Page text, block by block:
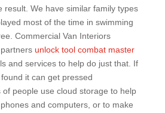
result. We have similar family types
most of the time in swimming
Commercial Van Interiors
unlock tool combat master
and services to help do just that. If
it can get pressed
of people use cloud storage to help
and computers, or to make